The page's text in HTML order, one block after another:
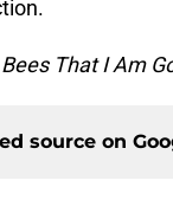
That I Am
source on